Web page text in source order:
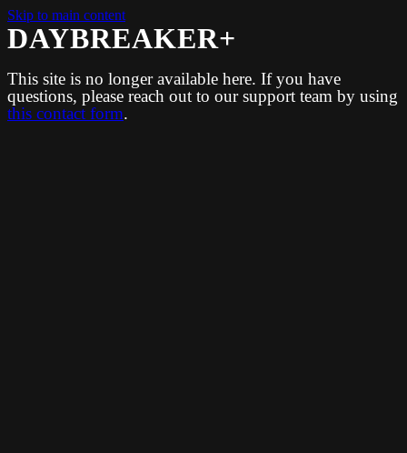
Skip to main content
DAYBREAKER+
This site is no longer available here. If you have
questions, please reach out to our support team by using
this contact form.